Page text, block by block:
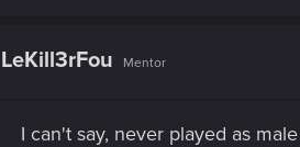
i
:
LeKill3rFou Mentor
I can't say, never played as